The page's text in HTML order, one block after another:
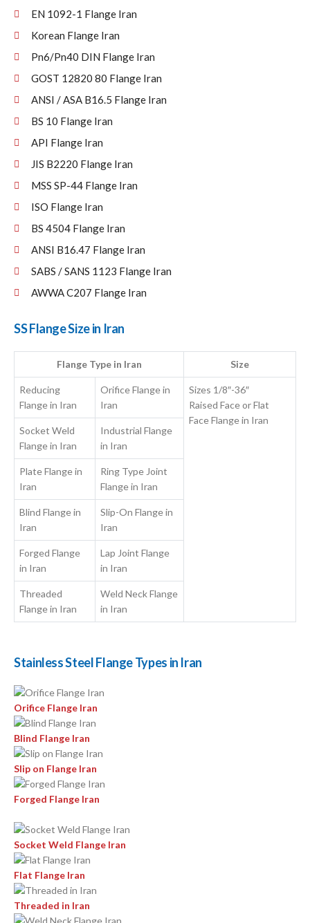
EN 1092-1 Flange Iran
Korean Flange Iran
Pn6/Pn40 DIN Flange Iran
GOST 12820 80 Flange Iran
ANSI / ASA B16.5 Flange Iran
BS 10 Flange Iran
API Flange Iran
JIS B2220 Flange Iran
MSS SP-44 Flange Iran
ISO Flange Iran
BS 4504 Flange Iran
ANSI B16.47 Flange Iran
SABS / SANS 1123 Flange Iran
AWWA C207 Flange Iran
SS Flange Size in Iran
Flange Type in Iran Size
Reducing
Flange in Iran
Orifice Flange in
Iran
Sizes 1/8″-36″
Raised Face or Flat
Face Flange in Iran
Socket Weld
Flange in Iran
Industrial Flange
in Iran
Plate Flange in
Iran
Ring Type Joint
Flange in Iran
Blind Flange in
Iran
Slip-On Flange in
Iran
Forged Flange
in Iran
Lap Joint Flange
in Iran
Threaded
Flange in Iran
Weld Neck Flange
in Iran
Stainless Steel Flange Types in Iran
Orifice Flange Iran
Blind Flange Iran
Slip on Flange Iran
Forged Flange Iran
Socket Weld Flange Iran
Flat Flange Iran
Threaded in Iran